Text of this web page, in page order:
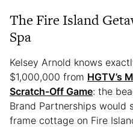
The Fire Island
Spa
Kelsey Arnold knows
$1,000,000 from HGTV’s
Scratch-Off Game: the
Brand Partnerships would
frame cottage on Fire